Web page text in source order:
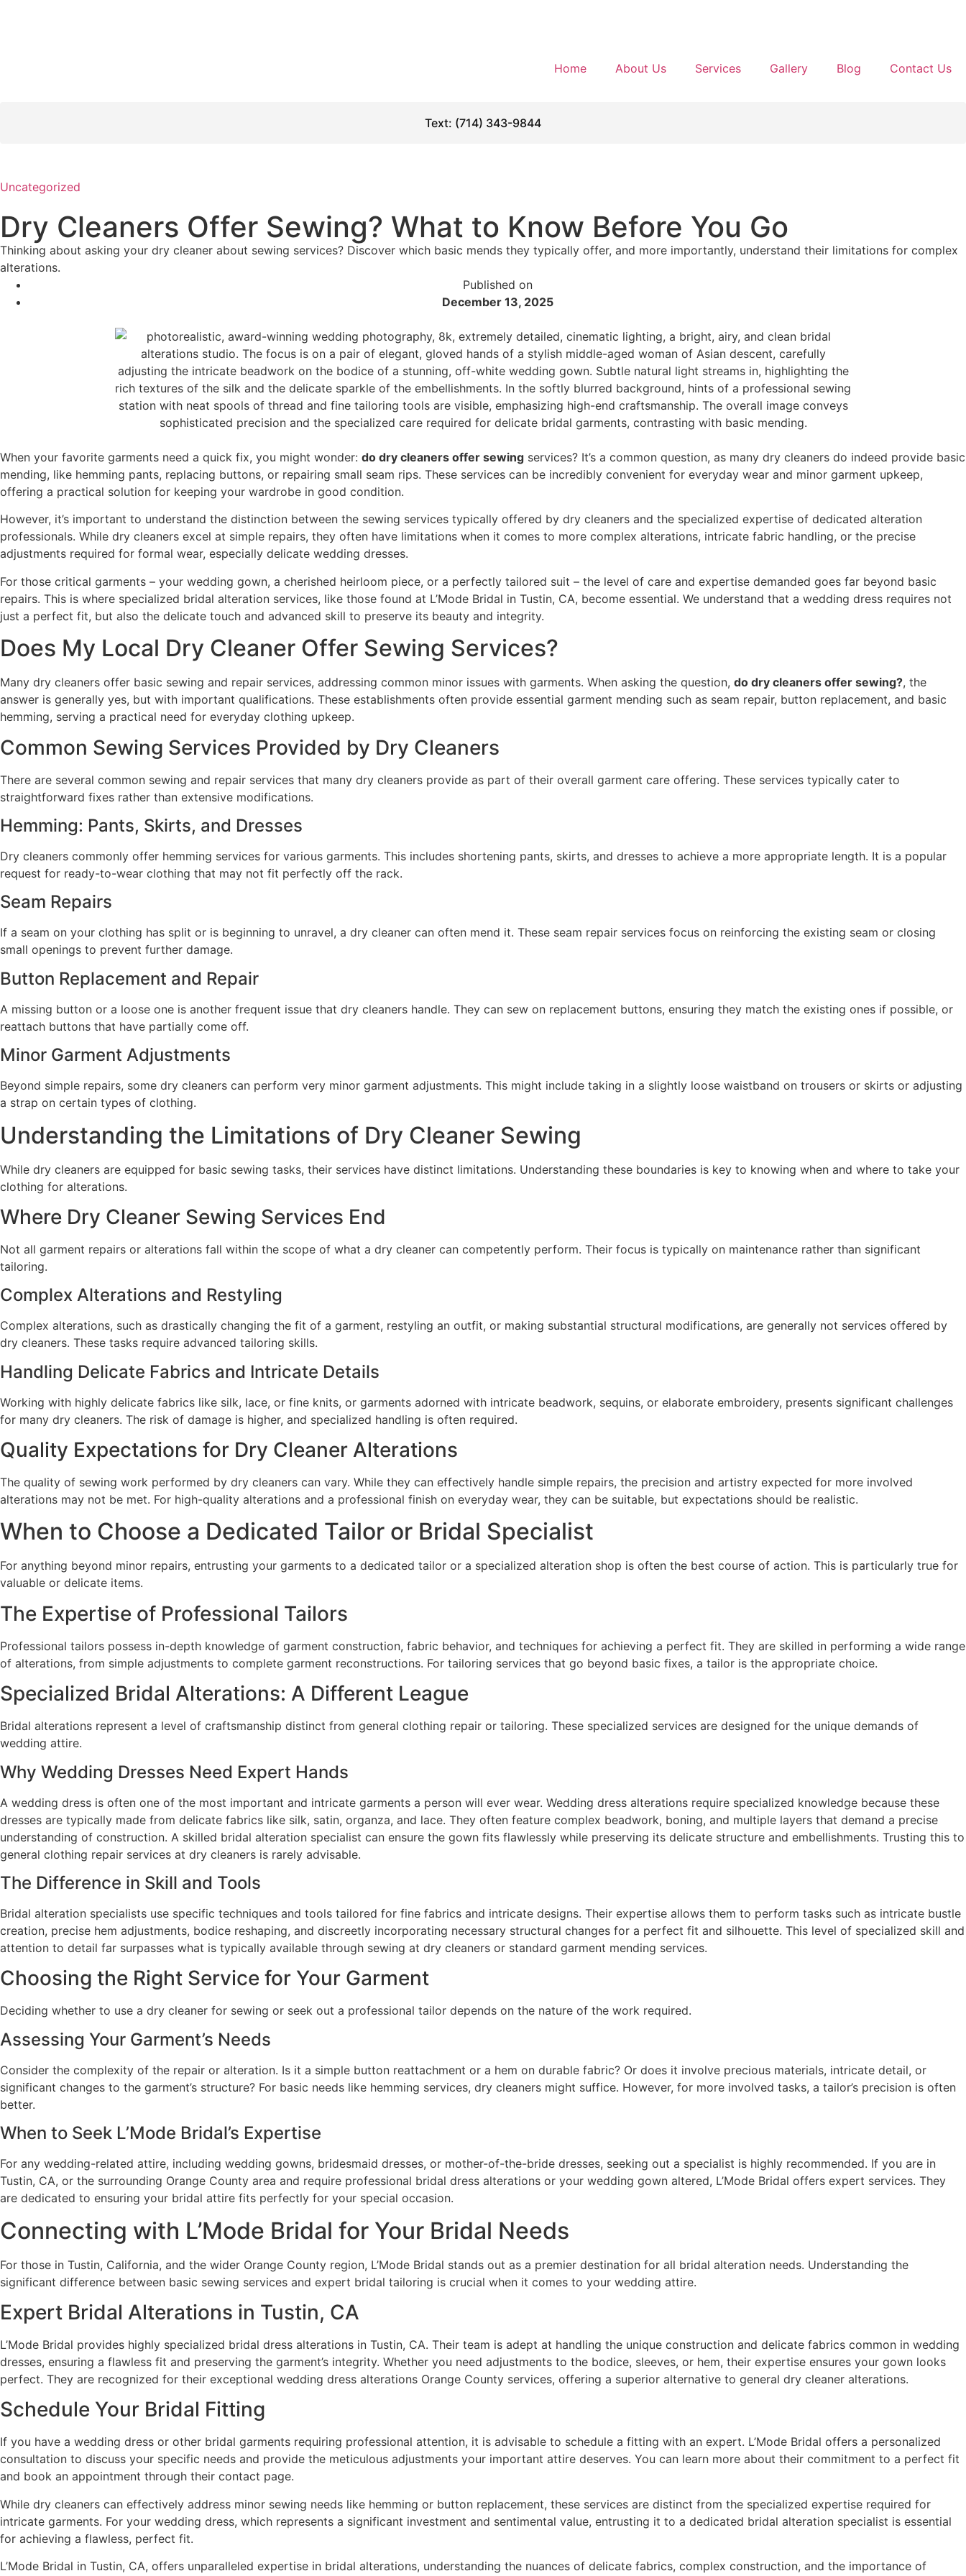
Home About Us Services Gallery Blog Contact Us
Text: (714) 343-9844
Uncategorized
Dry Cleaners Offer Sewing? What to Know Before You Go
Thinking about asking your dry cleaner about sewing services? Discover which basic mends they typically offer, and more importantly, understand their limitations for complex
alterations.
Published on
December 13, 2025
When your favorite garments need a quick fix, you might wonder: do dry cleaners offer sewing services? It’s a common question, as many dry cleaners do indeed provide basic
mending, like hemming pants, replacing buttons, or repairing small seam rips. These services can be incredibly convenient for everyday wear and minor garment upkeep,
offering a practical solution for keeping your wardrobe in good condition.
However, it’s important to understand the distinction between the sewing services typically offered by dry cleaners and the specialized expertise of dedicated alteration
professionals. While dry cleaners excel at simple repairs, they often have limitations when it comes to more complex alterations, intricate fabric handling, or the precise
adjustments required for formal wear, especially delicate wedding dresses.
For those critical garments – your wedding gown, a cherished heirloom piece, or a perfectly tailored suit – the level of care and expertise demanded goes far beyond basic
repairs. This is where specialized bridal alteration services, like those found at L’Mode Bridal in Tustin, CA, become essential. We understand that a wedding dress requires not
just a perfect fit, but also the delicate touch and advanced skill to preserve its beauty and integrity.
Does My Local Dry Cleaner Offer Sewing Services?
Many dry cleaners offer basic sewing and repair services, addressing common minor issues with garments. When asking the question, do dry cleaners offer sewing?, the
answer is generally yes, but with important qualifications. These establishments often provide essential garment mending such as seam repair, button replacement, and basic
hemming, serving a practical need for everyday clothing upkeep.
Common Sewing Services Provided by Dry Cleaners
There are several common sewing and repair services that many dry cleaners provide as part of their overall garment care offering. These services typically cater to
straightforward fixes rather than extensive modifications.
Hemming: Pants, Skirts, and Dresses
Dry cleaners commonly offer hemming services for various garments. This includes shortening pants, skirts, and dresses to achieve a more appropriate length. It is a popular
request for ready-to-wear clothing that may not fit perfectly off the rack.
Seam Repairs
If a seam on your clothing has split or is beginning to unravel, a dry cleaner can often mend it. These seam repair services focus on reinforcing the existing seam or closing
small openings to prevent further damage.
Button Replacement and Repair
A missing button or a loose one is another frequent issue that dry cleaners handle. They can sew on replacement buttons, ensuring they match the existing ones if possible, or
reattach buttons that have partially come off.
Minor Garment Adjustments
Beyond simple repairs, some dry cleaners can perform very minor garment adjustments. This might include taking in a slightly loose waistband on trousers or skirts or adjusting
a strap on certain types of clothing.
Understanding the Limitations of Dry Cleaner Sewing
While dry cleaners are equipped for basic sewing tasks, their services have distinct limitations. Understanding these boundaries is key to knowing when and where to take your
clothing for alterations.
Where Dry Cleaner Sewing Services End
Not all garment repairs or alterations fall within the scope of what a dry cleaner can competently perform. Their focus is typically on maintenance rather than significant
tailoring.
Complex Alterations and Restyling
Complex alterations, such as drastically changing the fit of a garment, restyling an outfit, or making substantial structural modifications, are generally not services offered by
dry cleaners. These tasks require advanced tailoring skills.
Handling Delicate Fabrics and Intricate Details
Working with highly delicate fabrics like silk, lace, or fine knits, or garments adorned with intricate beadwork, sequins, or elaborate embroidery, presents significant challenges
for many dry cleaners. The risk of damage is higher, and specialized handling is often required.
Quality Expectations for Dry Cleaner Alterations
The quality of sewing work performed by dry cleaners can vary. While they can effectively handle simple repairs, the precision and artistry expected for more involved
alterations may not be met. For high-quality alterations and a professional finish on everyday wear, they can be suitable, but expectations should be realistic.
When to Choose a Dedicated Tailor or Bridal Specialist
For anything beyond minor repairs, entrusting your garments to a dedicated tailor or a specialized alteration shop is often the best course of action. This is particularly true for
valuable or delicate items.
The Expertise of Professional Tailors
Professional tailors possess in-depth knowledge of garment construction, fabric behavior, and techniques for achieving a perfect fit. They are skilled in performing a wide range
of alterations, from simple adjustments to complete garment reconstructions. For tailoring services that go beyond basic fixes, a tailor is the appropriate choice.
Specialized Bridal Alterations: A Different League
Bridal alterations represent a level of craftsmanship distinct from general clothing repair or tailoring. These specialized services are designed for the unique demands of
wedding attire.
Why Wedding Dresses Need Expert Hands
A wedding dress is often one of the most important and intricate garments a person will ever wear. Wedding dress alterations require specialized knowledge because these
dresses are typically made from delicate fabrics like silk, satin, organza, and lace. They often feature complex beadwork, boning, and multiple layers that demand a precise
understanding of construction. A skilled bridal alteration specialist can ensure the gown fits flawlessly while preserving its delicate structure and embellishments. Trusting this to
general clothing repair services at dry cleaners is rarely advisable.
The Difference in Skill and Tools
Bridal alteration specialists use specific techniques and tools tailored for fine fabrics and intricate designs. Their expertise allows them to perform tasks such as intricate bustle
creation, precise hem adjustments, bodice reshaping, and discreetly incorporating necessary structural changes for a perfect fit and silhouette. This level of specialized skill and
attention to detail far surpasses what is typically available through sewing at dry cleaners or standard garment mending services.
Choosing the Right Service for Your Garment
Deciding whether to use a dry cleaner for sewing or seek out a professional tailor depends on the nature of the work required.
Assessing Your Garment’s Needs
Consider the complexity of the repair or alteration. Is it a simple button reattachment or a hem on durable fabric? Or does it involve precious materials, intricate detail, or
significant changes to the garment’s structure? For basic needs like hemming services, dry cleaners might suffice. However, for more involved tasks, a tailor’s precision is often
better.
When to Seek L’Mode Bridal’s Expertise
For any wedding-related attire, including wedding gowns, bridesmaid dresses, or mother-of-the-bride dresses, seeking out a specialist is highly recommended. If you are in
Tustin, CA, or the surrounding Orange County area and require professional bridal dress alterations or your wedding gown altered, L’Mode Bridal offers expert services. They
are dedicated to ensuring your bridal attire fits perfectly for your special occasion.
Connecting with L’Mode Bridal for Your Bridal Needs
For those in Tustin, California, and the wider Orange County region, L’Mode Bridal stands out as a premier destination for all bridal alteration needs. Understanding the
significant difference between basic sewing services and expert bridal tailoring is crucial when it comes to your wedding attire.
Expert Bridal Alterations in Tustin, CA
L’Mode Bridal provides highly specialized bridal dress alterations in Tustin, CA. Their team is adept at handling the unique construction and delicate fabrics common in wedding
dresses, ensuring a flawless fit and preserving the garment’s integrity. Whether you need adjustments to the bodice, sleeves, or hem, their expertise ensures your gown looks
perfect. They are recognized for their exceptional wedding dress alterations Orange County services, offering a superior alternative to general dry cleaner alterations.
Schedule Your Bridal Fitting
If you have a wedding dress or other bridal garments requiring professional attention, it is advisable to schedule a fitting with an expert. L’Mode Bridal offers a personalized
consultation to discuss your specific needs and provide the meticulous adjustments your important attire deserves. You can learn more about their commitment to a perfect fit
and book an appointment through their contact page.
While dry cleaners can effectively address minor sewing needs like hemming or button replacement, these services are distinct from the specialized expertise required for
intricate garments. For your wedding dress, which represents a significant investment and sentimental value, entrusting it to a dedicated bridal alteration specialist is essential
for achieving a flawless, perfect fit.
L’Mode Bridal in Tustin, CA, offers unparalleled expertise in bridal alterations, understanding the nuances of delicate fabrics, complex construction, and the importance of